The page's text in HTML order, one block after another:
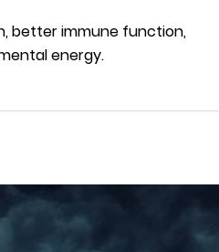
better immune function,
energy.